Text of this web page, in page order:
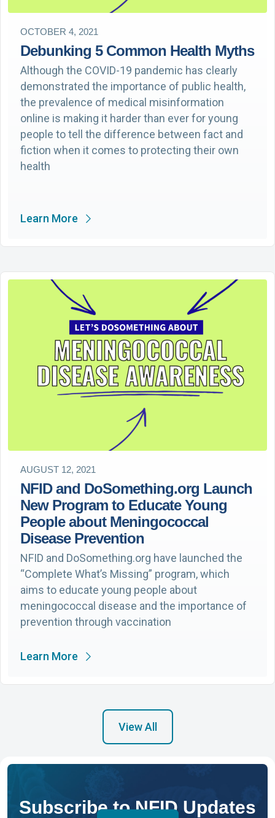
OCTOBER 4, 2021
Debunking 5 Common Health Myths
Although the COVID-19 pandemic has clearly
demonstrated the importance of public health,
the prevalence of medical misinformation
online is making it harder than ever for young
people to tell the difference between fact and
fiction when it comes to protecting their own
health
Learn More
AUGUST 12, 2021
NFID and DoSomething.org Launch
New Program to Educate Young
People about Meningococcal
Disease Prevention
NFID and DoSomething.org have launched the
“Complete What’s Missing” program, which
aims to educate young people about
meningococcal disease and the importance of
prevention through vaccination
Learn More
View All
Subscribe to NFID Updates